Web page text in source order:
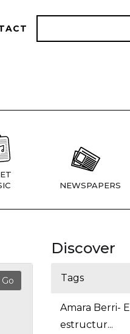
NEWSPAPERS
Discover
Tags
Amara Berri-
estructur...